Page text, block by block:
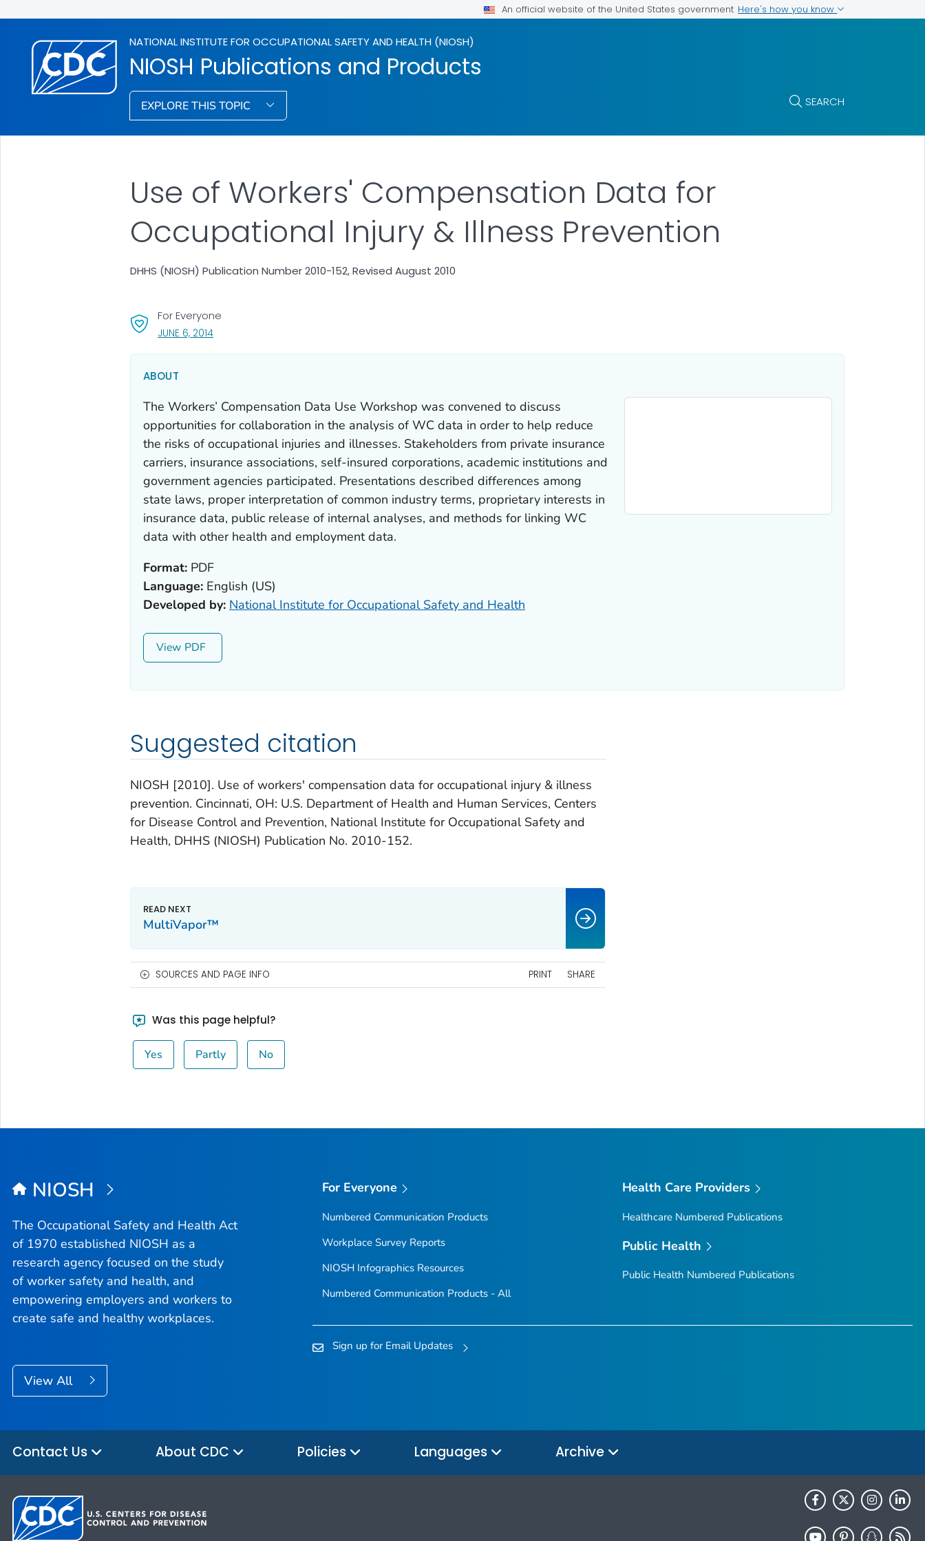
An official website of the United States government Here's how you know
NATIONAL INSTITUTE FOR OCCUPATIONAL SAFETY AND HEALTH (NIOSH)
NIOSH Publications and Products
EXPLORE THIS TOPIC SEARCH
Use of Workers' Compensation Data for
Occupational Injury & Illness Prevention
DHHS (NIOSH) Publication Number 2010-152, Revised August 2010
For Everyone
JUNE 6, 2014, VISIT LINK FOR DETAILS.
ABOUT
The Workers’ Compensation Data Use Workshop was convened to discuss
opportunities for collaboration in the analysis of WC data in order to help reduce
the risks of occupational injuries and illnesses. Stakeholders from private insurance
carriers, insurance associations, self-insured corporations, academic institutions and
government agencies participated. Presentations described differences among
state laws, proper interpretation of common industry terms, proprietary interests in
insurance data, public release of internal analyses, and methods for linking WC
data with other health and employment data.
Format:PDF
Language:English (US)
Developed by: National Institute for Occupational Safety and Health
View
Suggested citation
NIOSH [2010]. Use of workers' compensation data for occupational injury & illness
prevention. Cincinnati, OH: U.S. Department of Health and Human Services, Centers
for Disease Control and Prevention, National Institute for Occupational Safety and
Health, DHHS (NIOSH) Publication No. 2010-152.
MultiVapor™
SOURCES AND PAGE INFO PRINT SHARE
Was this page helpful?
Yes Partly No
NIOSH
The Occupational Safety and Health Act
of 1970 established NIOSH as a
research agency focused on the study
of worker safety and health, and
empowering employers and workers to
create safe and healthy workplaces.
View All
For Everyone
Numbered Communication Products
Workplace Survey Reports
NIOSH Infographics Resources
Numbered Communication Products - All
Health Care Providers
Healthcare Numbered Publications
Public Health
Public Health Numbered Publications
Sign up for Email Updates
Contact Us About CDC Policies Languages Archive